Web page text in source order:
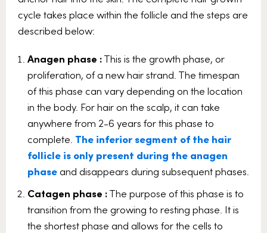
cycle takes place within the follicle and the steps are
described below:
Anagen phase :This is the growth phase, or
proliferation, of a new hair strand. The timespan
of this phase can vary depending on the location
in the body. For hair on the scalp, it can take
anywhere from 2-6 years for this phase to
complete. The inferior segment of the hair
follicle is only present during the anagen
phaseand disappears during subsequent phases.
Catagen phase :The purpose of this phase is to
transition from the growing to resting phase. It is
the shortest phase and allows for the cells to